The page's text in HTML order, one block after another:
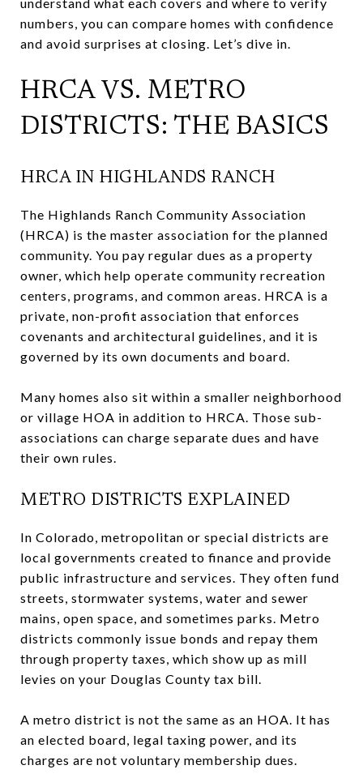
numbers, you can compare homes with confidence
and avoid surprises at closing. Let’s dive in.
HRCA VS. METRO
DISTRICTS: THE BASICS
HRCA IN HIGHLANDS RANCH
The Highlands Ranch Community Association
(HRCA) is the master association for the planned
community. You pay regular dues as a property
owner, which help operate community recreation
centers, programs, and common areas. HRCA is a
private, non-profit association that enforces
covenants and architectural guidelines, and it is
governed by its own documents and board.
Many homes also sit within a smaller neighborhood
or village HOA in addition to HRCA. Those sub-
associations can charge separate dues and have
their own rules.
METRO DISTRICTS EXPLAINED
In Colorado, metropolitan or special districts are
local governments created to finance and provide
public infrastructure and services. They often fund
streets, stormwater systems, water and sewer
mains, open space, and sometimes parks. Metro
districts commonly issue bonds and repay them
through property taxes, which show up as mill
levies on your Douglas County tax bill.
A metro district is not the same as an HOA. It has
an elected board, legal taxing power, and its
charges are not voluntary membership dues.